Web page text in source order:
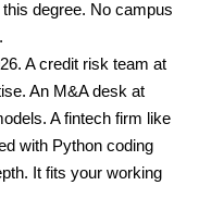
degree. No campus
A credit risk team at
An M&A desk at
A fintech firm like
with Python coding
It fits your working